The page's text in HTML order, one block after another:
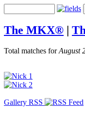
The MKX® |
Total matches forAugust
Gallery RSS